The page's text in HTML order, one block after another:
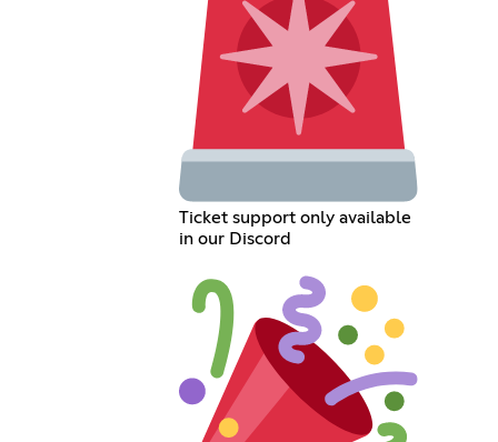
Ticket support only available
in our Discord